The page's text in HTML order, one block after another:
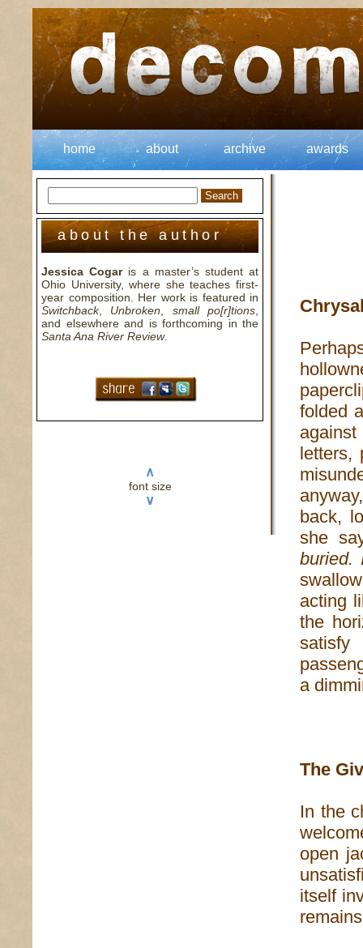
home about archive awards
about the author
Jessica Cogaris a master’s student at
Ohio University, where she teaches first-
year composition. Her work is featured in
Switchback, Unbroken small po[r]tions
and elsewhere and is forthcoming in the
Santa Ana River Review.
∧
font size
∨
folded
letters,
back,
she
buried.
acting
the
a
The
In the
open
itself